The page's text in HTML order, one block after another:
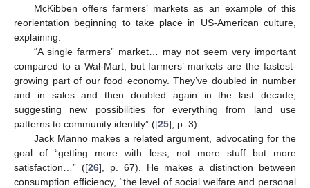
McKibben offers farmers’ markets as an example of this
reorientation beginning to take place in US-American culture,
explaining:
“A single farmers” market… may not seem very important
compared to a Wal-Mart, but farmers’ markets are the fastest-
growing part of our food economy. They’ve doubled in number
and in sales and then doubled again in the last decade,
suggesting new possibilities for everything from land use
patterns to community identity” ([25], p. 3).
Jack Manno makes a related argument, advocating for the
goal of “getting more with less, not more stuff but more
satisfaction…” ([26], p. 67). He makes a distinction between
consumption efficiency, “the level of social welfare and personal